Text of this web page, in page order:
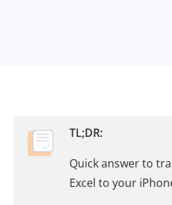
TL;DR:
Quick answer to
Excel to your